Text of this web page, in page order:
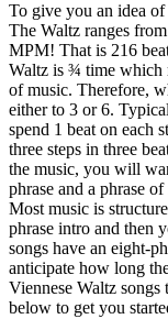
To give you an idea
The Waltz ranges
MPM! That is 216
Waltz is ¾ time which
of music. Therefore,
either to 3 or 6.
spend 1 beat on each
three steps in three
the music, you will
phrase and a phrase
Most music is
phrase intro and then
songs have an eight-
anticipate how long
Viennese Waltz
below to get you